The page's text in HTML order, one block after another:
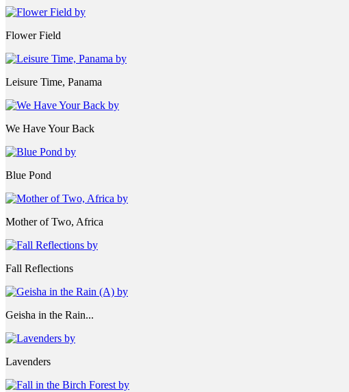
Flower Field
Leisure Time, Panama
We Have Your Back
Blue Pond
Mother of Two, Africa
Fall Reflections
Geisha in the Rain...
Lavenders